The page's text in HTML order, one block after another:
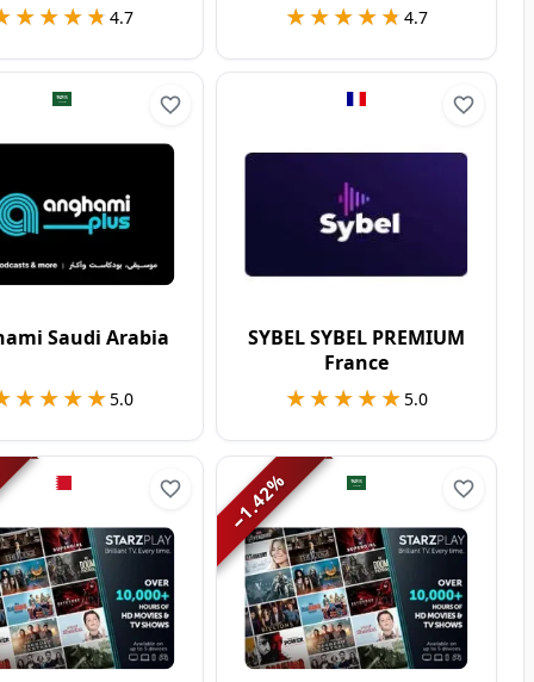
4.7 ★★★★★
★★★★★ 4.7
Saudi Arabia
5.0
SYBEL SYBEL PREMIUM
France
★★★★★
★★★★★5.0
−
1.42
%